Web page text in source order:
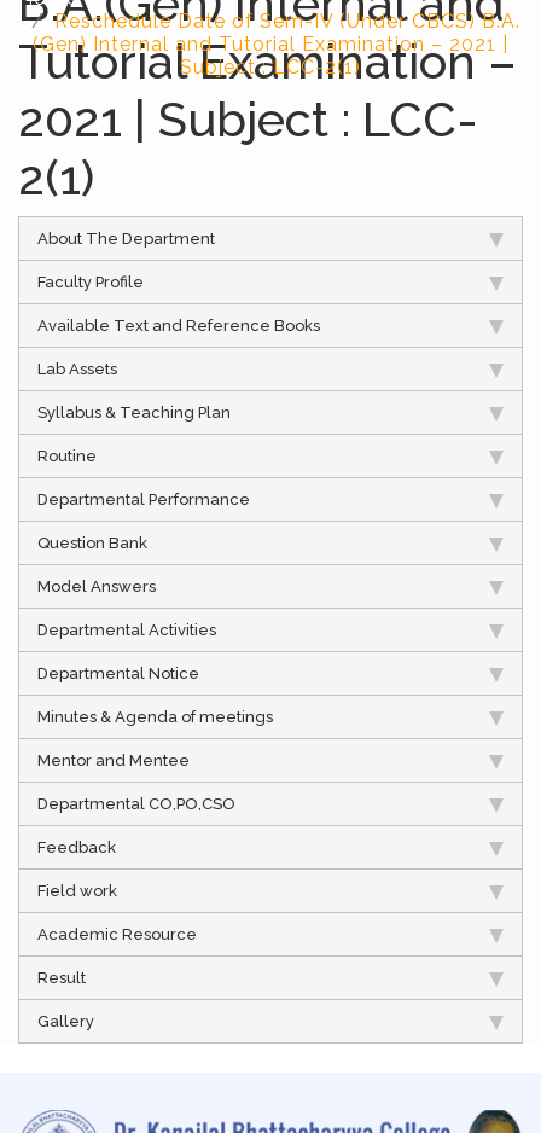
Reschedule Date of Sem-IV (Under CBCS) B.A.
(Gen) Internal and Tutorial Examination – 2021 |
Subject : LCC-2(1)
Tutorial Examination –
2021 | Subject : LCC-
2(1)
About The Department
Faculty Profile
Available Text and Reference Books
Lab Assets
Syllabus & Teaching Plan
Routine
Departmental Performance
Question Bank
Model Answers
Departmental Activities
Departmental Notice
Minutes & Agenda of meetings
Mentor and Mentee
Departmental CO,PO,CSO
Feedback
Field work
Academic Resource
Result
Gallery